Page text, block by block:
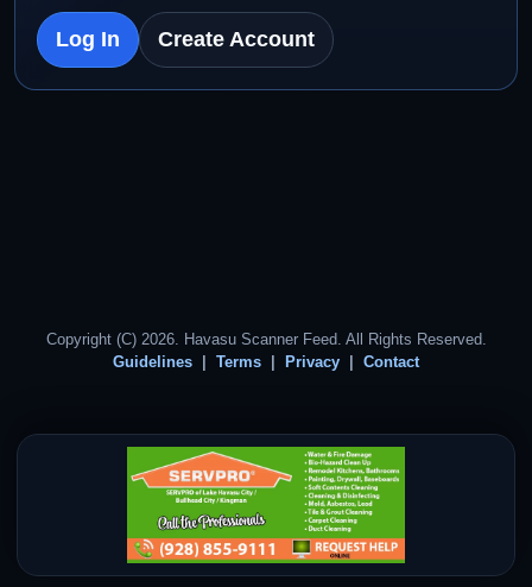
Log In Create Account
Copyright (C) 2026. Havasu Scanner Feed. All Rights Reserved.
Guidelines
Terms Privacy Contact